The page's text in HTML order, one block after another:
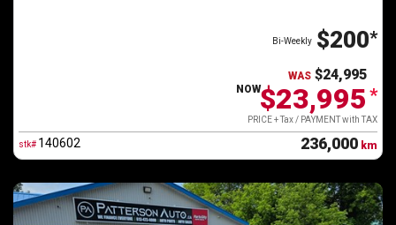
$200*
Bi-Weekly
WAS $24,995
NOW$23,995 *
PRICE + Tax / PAYMENT with TAX
stk# 140602 236,000 km